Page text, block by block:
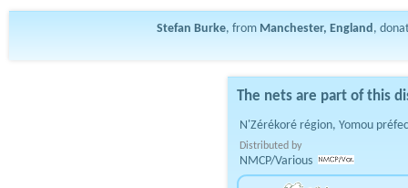
Stefan Burke, from Manchester, England,
The nets are part of this
N'Zérékoré région, Yomou
Distributed by
NMCP/Various